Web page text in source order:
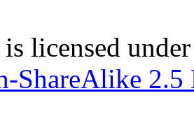
licensed
ShareAlike 2.5